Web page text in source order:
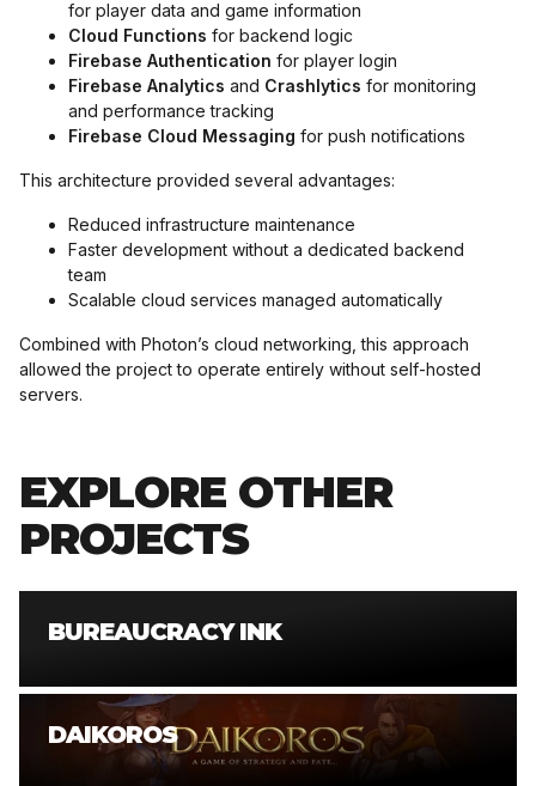
for player data and game information
Cloud Functions for backend logic
Firebase Authentication for player login
Firebase Analytics and Crashlytics for monitoring
and performance tracking
Firebase Cloud Messaging for push notifications
This architecture provided several advantages:
Reduced infrastructure maintenance
Faster development without a dedicated backend
team
Scalable cloud services managed automatically
Combined with Photon’s cloud networking, this approach
allowed the project to operate entirely without self-hosted
servers.
EXPLORE OTHER
PROJECTS
BUREAUCRACY INK
DAIKOROS